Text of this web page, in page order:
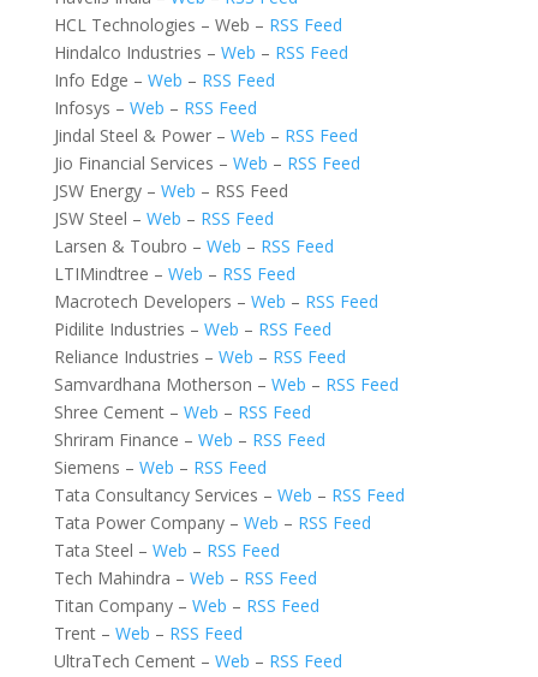
HCL Technologies – Web – RSS Feed
Hindalco Industries – Web – RSS Feed
Info Edge – Web – RSS Feed
Infosys – Web – RSS Feed
Jindal Steel & Power – Web – RSS Feed
Jio Financial Services – Web – RSS Feed
JSW Energy – Web – RSS Feed
JSW Steel – Web – RSS Feed
Larsen & Toubro – Web – RSS Feed
LTIMindtree – Web – RSS Feed
Macrotech Developers – Web – RSS Feed
Pidilite Industries – Web – RSS Feed
Reliance Industries – Web – RSS Feed
Samvardhana Motherson – Web – RSS Feed
Shree Cement – Web – RSS Feed
Shriram Finance – Web – RSS Feed
Siemens – Web – RSS Feed
Tata Consultancy Services – Web – RSS Feed
Tata Power Company – Web – RSS Feed
Tata Steel – Web – RSS Feed
Tech Mahindra – Web – RSS Feed
Titan Company – Web – RSS Feed
Trent – Web – RSS Feed
UltraTech Cement – Web – RSS Feed